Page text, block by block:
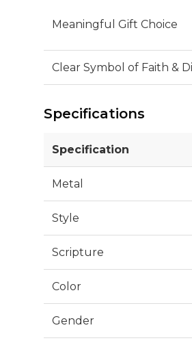
Meaningful Gift Choice
Clear Symbol of Faith &
Specifications
Specification
Metal
Style
Scripture
Color
Gender